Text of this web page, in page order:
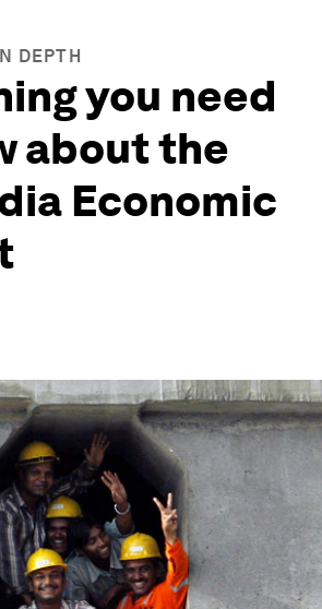
DEPTH
you need
about the
Economic